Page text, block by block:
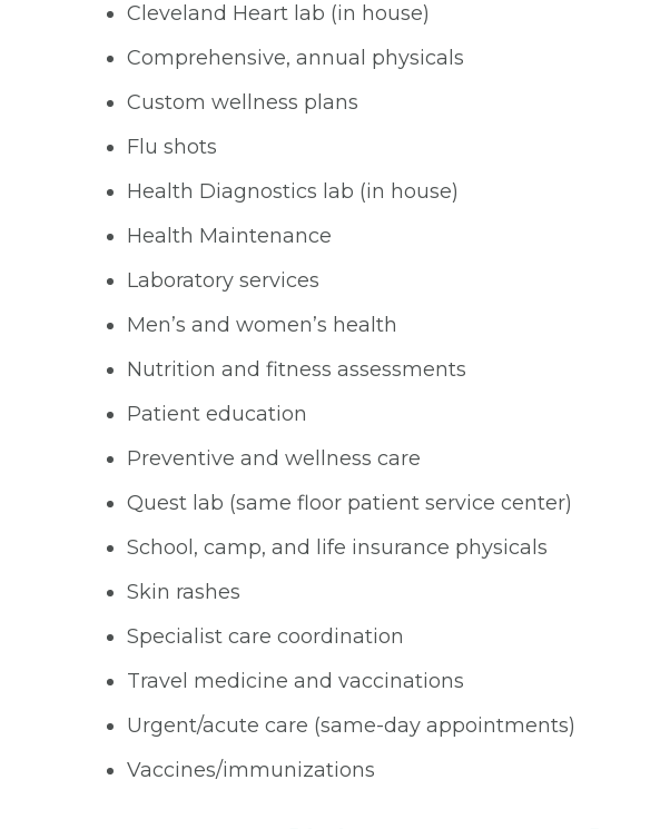
Cleveland Heart lab (in house)
Comprehensive, annual physicals
Custom wellness plans
Flu shots
Health Diagnostics lab (in house)
Health Maintenance
Laboratory services
Men’s and women’s health
Nutrition and fitness assessments
Patient education
Preventive and wellness care
Quest lab (same floor patient service center)
School, camp, and life insurance physicals
Skin rashes
Specialist care coordination
Travel medicine and vaccinations
Urgent/acute care (same-day appointments)
Vaccines/immunizations